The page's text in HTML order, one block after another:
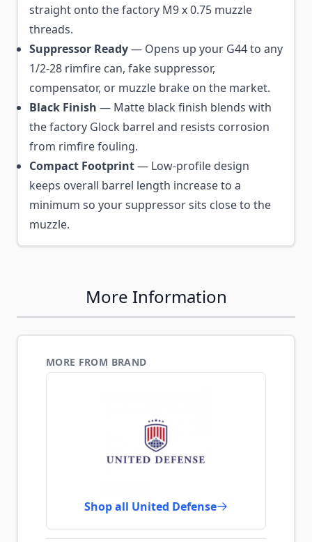
straight onto the factory M9 x 0.75 muzzle
threads.
Suppressor Ready— Opens up your G44 to any
1/2-28 rimfire can, fake suppressor,
compensator, or muzzle brake on the market.
Black Finish — Matte black finish blends with
the factory Glock barrel and resists corrosion
from rimfire fouling.
Compact Footprint— Low-profile design
keeps overall barrel length increase to a
minimum so your suppressor sits close to the
muzzle.
More Information
MORE FROM BRAND
Shop all United Defense